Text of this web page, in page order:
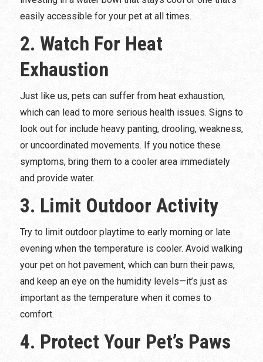
easily accessible for your pet at all times.
2. Watch For Heat
Exhaustion
Just like us, pets can suffer from heat exhaustion,
which can lead to more serious health issues. Signs to
look out for include heavy panting, drooling, weakness,
or uncoordinated movements. If you notice these
symptoms, bring them to a cooler area immediately
and provide water.
3. Limit Outdoor Activity
Try to limit outdoor playtime to early morning or late
evening when the temperature is cooler. Avoid walking
your pet on hot pavement, which can burn their paws,
and keep an eye on the humidity levels—it’s just as
important as the temperature when it comes to
comfort.
4. Protect Your Pet’s Paws